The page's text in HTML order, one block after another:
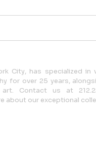
City, has specialized in
for over 25 years,
art. Contact us at
about our exceptional